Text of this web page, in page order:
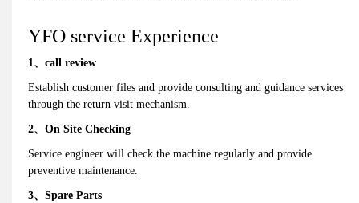
YFO service Experience
1、call review
Establish customer files and provide consulting and guidance services
through the return visit mechanism.
2、On Site Checking
Service engineer will check the machine regularly and provide
preventive maintenance.
3、Spare Parts